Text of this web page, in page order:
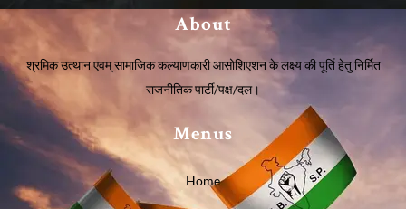
About
श्रमिक उत्थान एवम् सामाजिक कल्याणकारी आसोशिएशन के लक्ष्य की पूर्ति हेतु निर्मित
राजनीतिक पार्टी/पक्ष/दल।
Menus
Home